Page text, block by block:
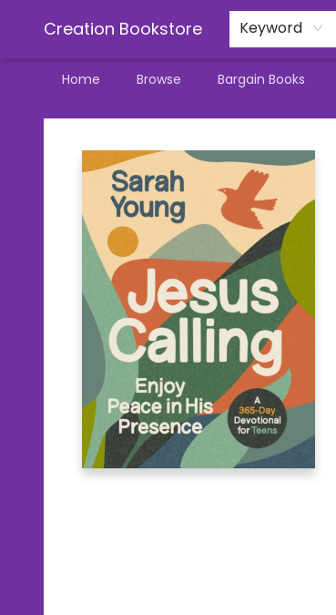
Creation Bookstore Keyword
Home Browse Bargain Books
Creation Bookstore